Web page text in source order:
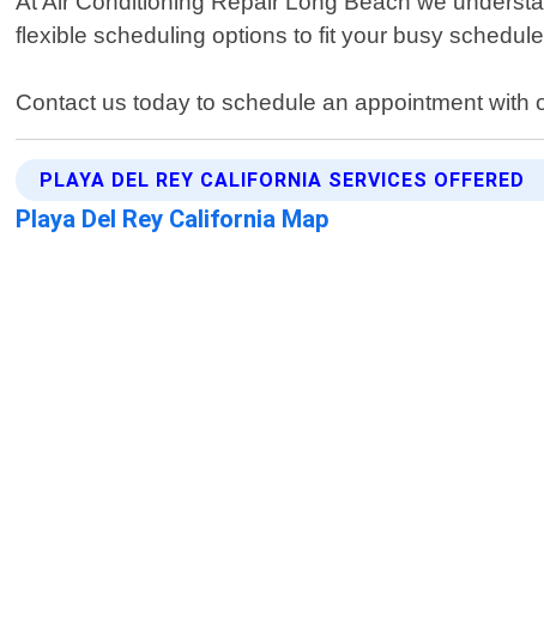
flexible scheduling options to fit your busy
Contact us today to schedule an appointment with
PLAYA DEL REY CALIFORNIA SERVICES OFFERED
Playa Del Rey California Map